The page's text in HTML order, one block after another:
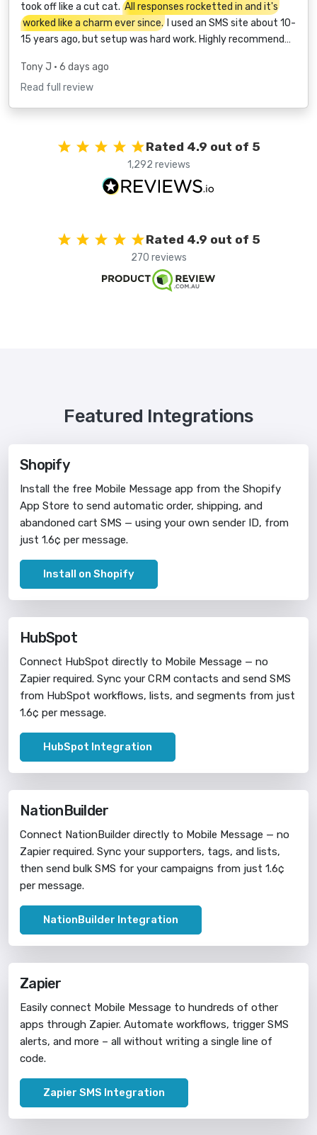
took off like a cut cat. All responses rocketted in and it's
worked like a charm ever since.
I used an SMS site about 10-
15 years ago, but setup was hard work. Highly recommend…
Tony J • 6 days ago
Read full review
Rated 4.9 out of 5
1,292 reviews
Rated 4.9 out of 5
270 reviews
Featured Integrations
Shopify
Install the free Mobile Message app from the Shopify
App Store to send automatic order, shipping, and
abandoned cart SMS — using your own sender ID, from
just 1.6¢ per message.
Install on Shopify
HubSpot
Connect HubSpot directly to Mobile Message — no
Zapier required. Sync your CRM contacts and send SMS
from HubSpot workflows, lists, and segments from just
1.6¢ per message.
HubSpot Integration
NationBuilder
Connect NationBuilder directly to Mobile Message — no
Zapier required. Sync your supporters, tags, and lists,
then send bulk SMS for your campaigns from just 1.6¢
per message.
NationBuilder Integration
Zapier
Easily connect Mobile Message to hundreds of other
apps through Zapier. Automate workflows, trigger SMS
alerts, and more – all without writing a single line of
code.
Zapier SMS Integration